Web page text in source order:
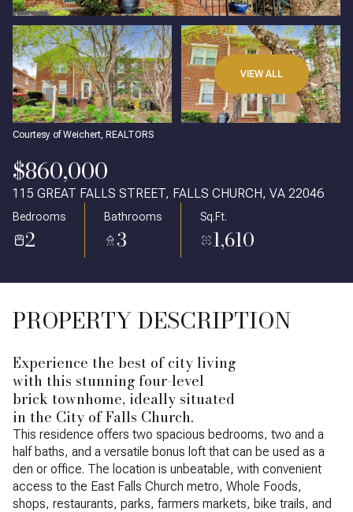
VIEW ALL
Courtesy of Weichert, REALTORS
$860,000
115 GREAT FALLS STREET, FALLS CHURCH, VA 22046
Bedrooms
2
Bathrooms
3
Sq.Ft.
1,610
PROPERTY DESCRIPTION
Experience the best of city living
with this stunning four-level
brick townhome, ideally situated
in the City of Falls Church.
This residence offers two spacious bedrooms, two and a
half baths, and a versatile bonus loft that can be used as a
den or office. The location is unbeatable, with convenient
access to the East Falls Church metro, Whole Foods,
shops, restaurants, parks, farmers markets, bike trails, and
09
Aug
10
Aug